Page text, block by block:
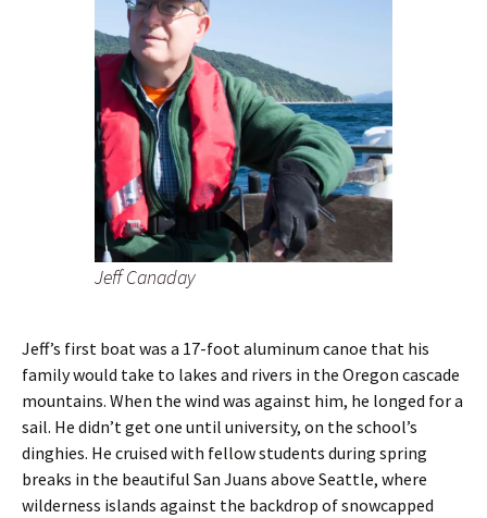
Jeff Canaday
Jeff’s first boat was a 17-foot aluminum canoe that his
family would take to lakes and rivers in the Oregon cascade
mountains. When the wind was against him, he longed for a
sail. He didn’t get one until university, on the school’s
dinghies. He cruised with fellow students during spring
breaks in the beautiful San Juans above Seattle, where
wilderness islands against the backdrop of snowcapped